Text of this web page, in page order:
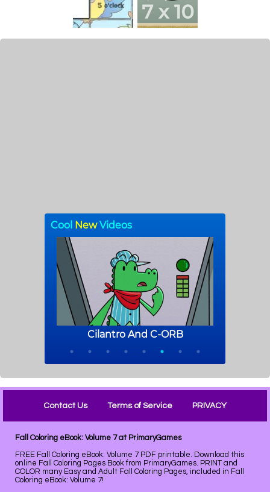
Contact Us Terms of Service PRIVACY
Fall Coloring eBook: Volume 7 at PrimaryGames
FREE Fall Coloring eBook: Volume 7 PDF printable. Download this
online Fall Coloring Pages Book from PrimaryGames. PRINT and
COLOR many Easy and Adult Fall Coloring Pages, included in Fall
Coloring eBook: Volume 7!